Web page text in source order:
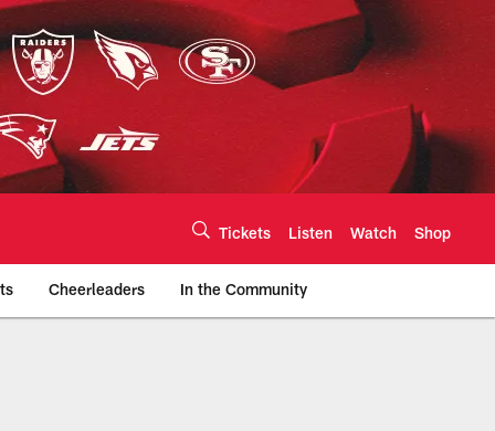
Tickets Listen Watch Shop
Cheerleaders In the Community